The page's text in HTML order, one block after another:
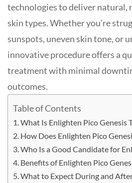
technologies to deliver natural,
skin types.Whether you’re
sunspots, uneven skin tone, or
innovative procedure offers a
treatment with minimal
outcomes.
Table of Contents
What Is Enlighten Pico Genesis
How Does Enlighten Pico
Who Is a Good Candidate for
Benefits of Enlighten Pico
What to Expect During and